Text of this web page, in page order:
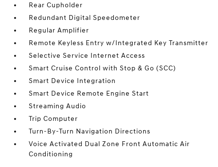
Rear Cupholder
Redundant Digital Speedometer
Regular Amplifier
Remote Keyless Entry w/Integrated Key Transmitter
Selective Service Internet Access
Smart Cruise Control with Stop & Go (SCC)
Smart Device Integration
Smart Device Remote Engine Start
Streaming Audio
Trip Computer
Turn-By-Turn Navigation Directions
Voice Activated Dual Zone Front Automatic Air
Conditioning